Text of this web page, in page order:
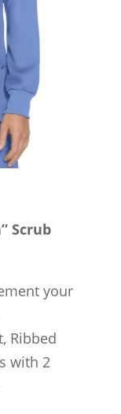
Scrub
your
Ribbed
with 2